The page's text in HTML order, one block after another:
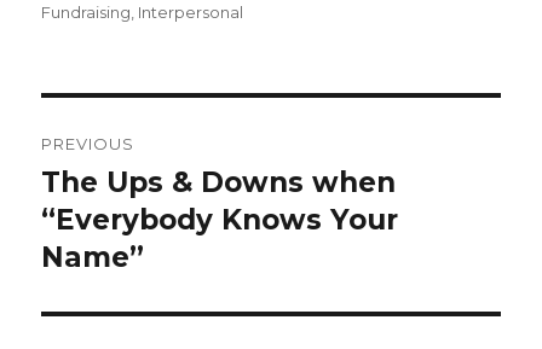
on
Fundraising, Interpersonal
navigation
PREVIOUS
Previous
post:
The Ups & Downs when
“Everybody Knows Your
Name”